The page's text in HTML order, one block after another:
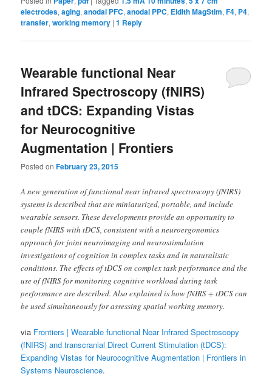
electrodes,aging,anodal PFC,anodal PPC, Eldith MagStim,F4, P4,
transfer,working memory |1 Reply
Wearable functional Near
Infrared Spectroscopy (fNIRS)
and tDCS: Expanding Vistas
for Neurocognitive
Augmentation | Frontiers
Posted onFebruary 23, 2015
A new generation of functional near infrared spectroscopy (fNIRS)
systems is described that are miniaturized, portable, and include
wearable sensors. These developments provide an opportunity to
couple fNIRS with tDCS, consistent with a neuroergonomics
approach for joint neuroimaging and neurostimulation
investigations of cognition in complex tasks and in naturalistic
conditions. The effects of tDCS on complex task performance and the
use of fNIRS for monitoring cognitive workload during task
performance are described. Also explained is how fNIRS + tDCS can
be used simultaneously for assessing spatial working memory.
via Frontiers | Wearable functional Near Infrared Spectroscopy
(fNIRS) and transcranial Direct Current Stimulation (tDCS):
Expanding Vistas for Neurocognitive Augmentation | Frontiers in
Systems Neuroscience.